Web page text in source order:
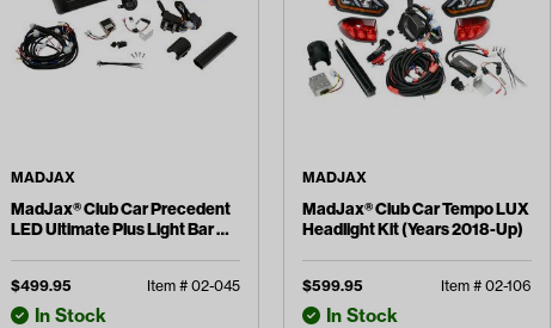
MADJAX
MadJax® Club Car Precedent
LED Ultimate Plus Light Bar Kit
$499.95 Item # 02-045
In Stock
MADJAX
MadJax® Club Car Tempo LUX
Headlight Kit (Years 2018-Up)
$599.95 Item # 02-106
In Stock